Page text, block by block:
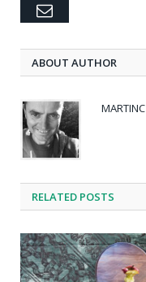
Email
ABOUT AUTHOR
MARTINC
RELATED POSTS